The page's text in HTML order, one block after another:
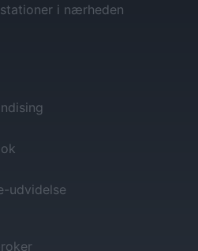
i nærheden
udvidelse